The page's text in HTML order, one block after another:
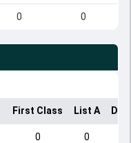
0 0
First Class List A
0 0